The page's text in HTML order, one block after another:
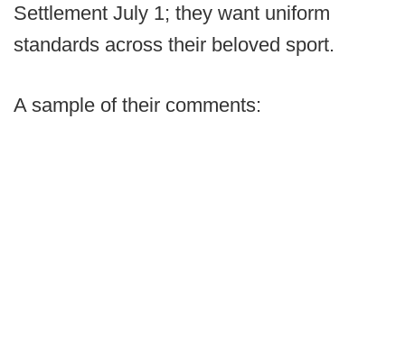
Settlement July 1; they want uniform
standards across their beloved sport.
A sample of their comments: